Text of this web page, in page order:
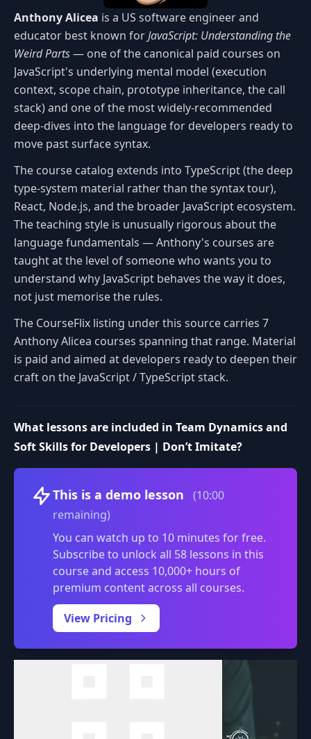
Anthony Alicea is a US software engineer and
educator best known forJavaScript: Understanding the
Weird Parts— one of the canonical paid courses on
JavaScript's underlying mental model (execution
context, scope chain, prototype inheritance, the call
stack) and one of the most widely-recommended
deep-dives into the language for developers ready to
move past surface syntax.
The course catalog extends into TypeScript (the deep
type-system material rather than the syntax tour),
React, Node.js, and the broader JavaScript ecosystem.
The teaching style is unusually rigorous about the
language fundamentals — Anthony's courses are
taught at the level of someone who wants you to
understand why JavaScript behaves the way it does,
not just memorise the rules.
The CourseFlix listing under this source carries 7
Anthony Alicea courses spanning that range. Material
is paid and aimed at developers ready to deepen their
craft on the JavaScript / TypeScript stack.
What lessons are included in Team Dynamics and
Soft Skills for Developers | Don’t Imitate?
This is a demo lesson
(10:00
remaining)
You can watch up to 10 minutes for free.
Subscribe to unlock all 58 lessons in this
course and access 10,000+ hours of
premium content across all courses.
View Pricing
Volume